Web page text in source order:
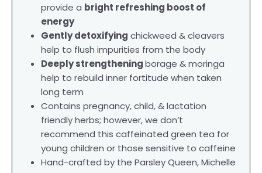
provide a bright refreshing boost of
energy
Gently detoxifying chickweed & cleavers
help to flush impurities from the body
Deeply strengtheningborage & moringa
help to rebuild inner fortitude when taken
long term
Contains pregnancy, child, & lactation
friendly herbs; however, we don’t
recommend this caffeinated green tea for
young children or those sensitive to caffeine
Hand-crafted by the Parsley Queen, Michelle